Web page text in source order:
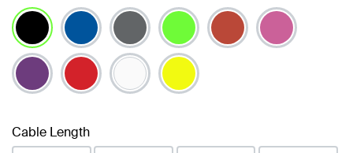
selected
Cable Length